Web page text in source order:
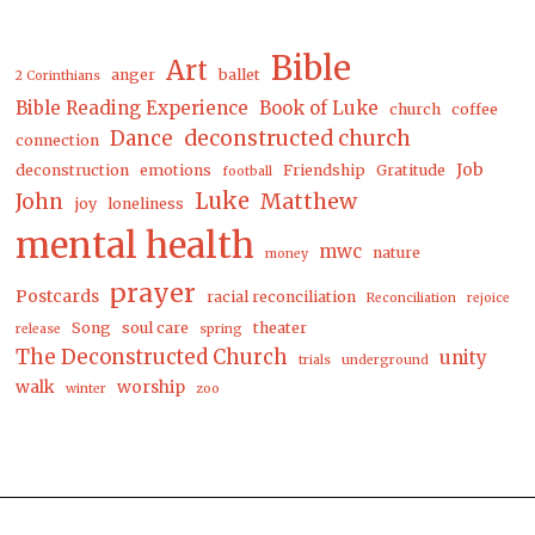
2 Corinthians anger Art ballet Bible
Bible Reading Experience Book of Luke church
coffee
connection
Dance deconstructed church
deconstruction emotions football Friendship Gratitude Job
John joy loneliness Luke Matthew
mental health money mwc nature
Postcards prayer racial reconciliation Reconciliation
rejoice
release
Song soul care spring theater
The Deconstructed Church trials underground unity
walk winter worship zoo